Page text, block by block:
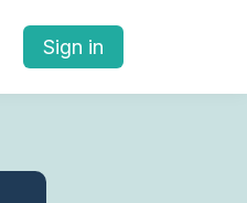
Sign in